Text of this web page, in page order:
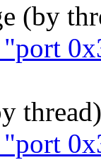
(by